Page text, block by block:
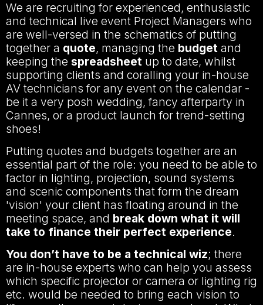
We are recruiting for experienced, enthusiastic
and technical live event Project Managers who
are well-versed in the schematics of putting
together a quote, managing the budget and
keeping the spreadsheet up to date, whilst
supporting clients and coralling your in-house
AV technicians for any event on the calendar -
be it a very posh wedding, fancy afterparty in
Cannes, or a product launch for trend-setting
shoes!
Putting quotes and budgets together are an
essential part of the role: you need to be able to
factor in lighting, projection, sound systems
and scenic components that form the dream
'vision' your client has floating around in the
meeting space, and break down what it will
take to finance their perfect experience.
You don’t have to be a technical wiz; there
are in-house experts who can help you assess
which specific projector or camera or lighting rig
etc. would be needed to bring each vision to